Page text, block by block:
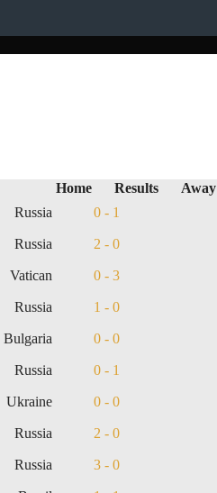
Home Results Away
Russia 0 - 1
Russia 2 - 0
Vatican 0 - 3
Russia 1 - 0
Bulgaria 0 - 0
Russia 0 - 1
Ukraine 0 - 0
Russia 2 - 0
Russia 3 - 0